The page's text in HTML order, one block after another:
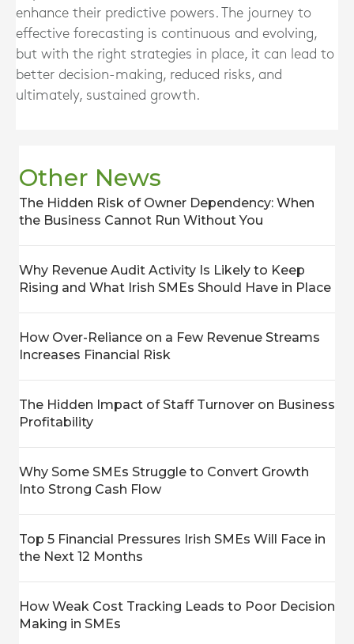
enhance their predictive powers. The journey to
effective forecasting is continuous and evolving,
but with the right strategies in place, it can lead to
better decision-making, reduced risks, and
ultimately, sustained growth.
Other News
The Hidden Risk of Owner Dependency: When
the Business Cannot Run Without You
Why Revenue Audit Activity Is Likely to Keep
Rising and What Irish SMEs Should Have in Place
How Over-Reliance on a Few Revenue Streams
Increases Financial Risk
The Hidden Impact of Staff Turnover on Business
Profitability
Why Some SMEs Struggle to Convert Growth
Into Strong Cash Flow
Top 5 Financial Pressures Irish SMEs Will Face in
the Next 12 Months
How Weak Cost Tracking Leads to Poor Decision
Making in SMEs